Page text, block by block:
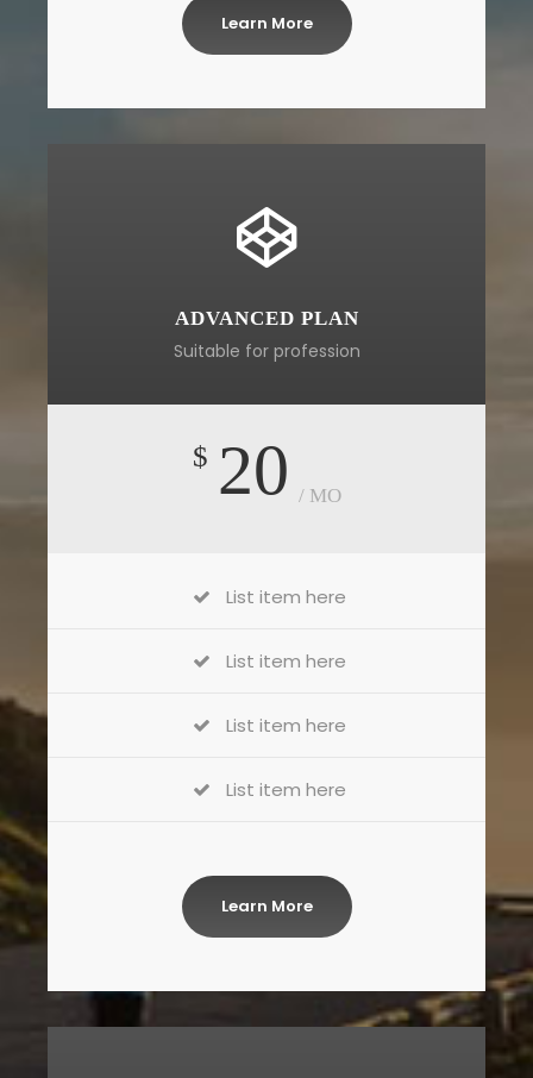
Learn More
ADVANCED PLAN
Suitable for profession
$ 20 / MO
List item here
List item here
List item here
List item here
Learn More